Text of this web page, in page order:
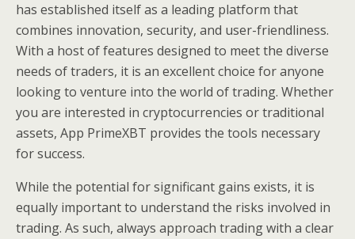
has established itself as a leading platform that
combines innovation, security, and user-friendliness.
With a host of features designed to meet the diverse
needs of traders, it is an excellent choice for anyone
looking to venture into the world of trading. Whether
you are interested in cryptocurrencies or traditional
assets, App PrimeXBT provides the tools necessary
for success.
While the potential for significant gains exists, it is
equally important to understand the risks involved in
trading. As such, always approach trading with a clear